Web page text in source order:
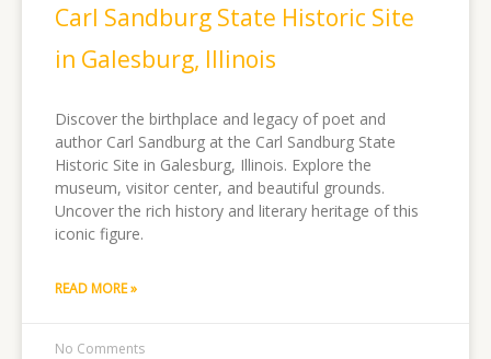
Carl Sandburg State Historic Site
in Galesburg, Illinois
Discover the birthplace and legacy of poet and
author Carl Sandburg at the Carl Sandburg State
Historic Site in Galesburg, Illinois. Explore the
museum, visitor center, and beautiful grounds.
Uncover the rich history and literary heritage of this
iconic figure.
READ MORE »
No Comments